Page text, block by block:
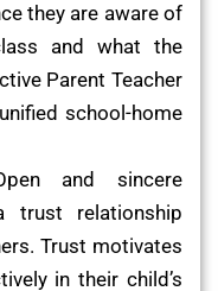
they are aware of
and what the
Parent Teacher
school-home
and sincere
trust relationship
Trust motivates
in their child’s